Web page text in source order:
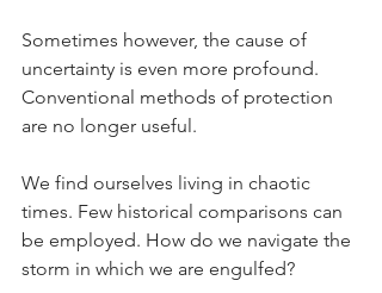
Sometimes however, the cause of
uncertainty is even more profound.
Conventional methods of protection
are no longer useful.
We find ourselves living in chaotic
times. Few historical comparisons can
be employed. How do we navigate the
storm in which we are engulfed?